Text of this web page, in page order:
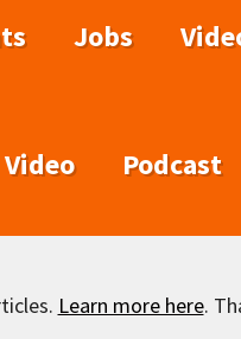
Jobs
Video Podcast
Learn more here.